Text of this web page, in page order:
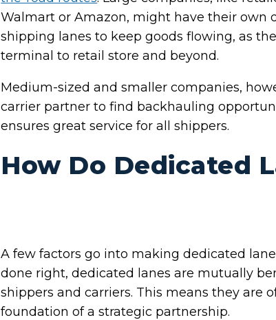
Walmart or Amazon, might have their own
shipping lanes to keep goods flowing, as
terminal to retail store and beyond.
Medium-sized and smaller companies,
carrier partner to find backhauling
ensures great service for all shippers.
How Do Dedicated
A few factors go into making dedicated
done right, dedicated lanes are mutually
shippers and carriers. This means they are
foundation of a strategic partnership.